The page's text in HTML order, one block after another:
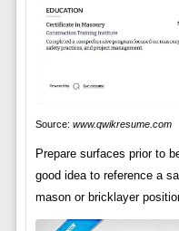
Source: www.qwikresume.com
Prepare surfaces prior to
good idea to reference a
mason or bricklayer